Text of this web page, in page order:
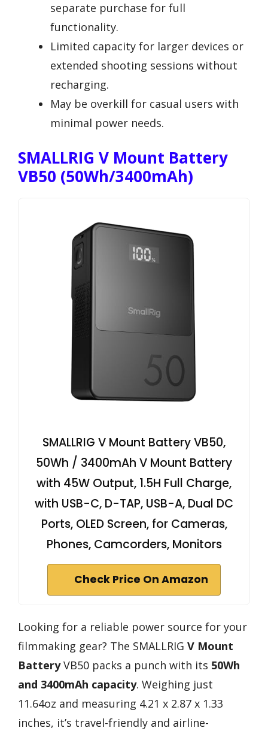
separate purchase for full
functionality.
Limited capacity for larger devices or
extended shooting sessions without
recharging.
May be overkill for casual users with
minimal power needs.
SMALLRIG V Mount Battery
VB50 (50Wh/3400mAh)
SMALLRIG V Mount Battery VB50,
50Wh / 3400mAh V Mount Battery
with 45W Output, 1.5H Full Charge,
with USB-C, D-TAP, USB-A, Dual DC
Ports, OLED Screen, for Cameras,
Phones, Camcorders, Monitors
Check Price On Amazon
Looking for a reliable power source for your
filmmaking gear? The SMALLRIG V Mount
BatteryVB50 packs a punch with its 50Wh
and 3400mAh capacity. Weighing just
11.64oz and measuring 4.21 x 2.87 x 1.33
inches, it’s travel-friendly and airline-